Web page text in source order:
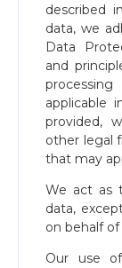
described
data, we
Data
and
applicable
provided,
other legal
that may
We act as
data,
on behalf
Our use